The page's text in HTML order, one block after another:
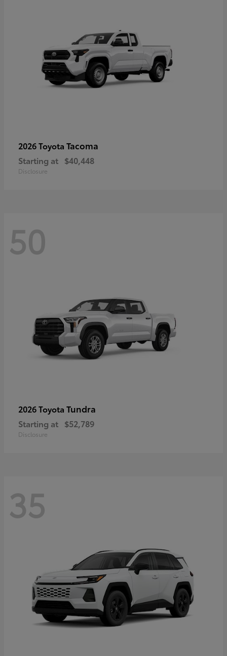
2026 Toyota Tacoma
Starting at $40,448
Disclosure
50
2026 Toyota Tundra
Starting at $52,789
Disclosure
35